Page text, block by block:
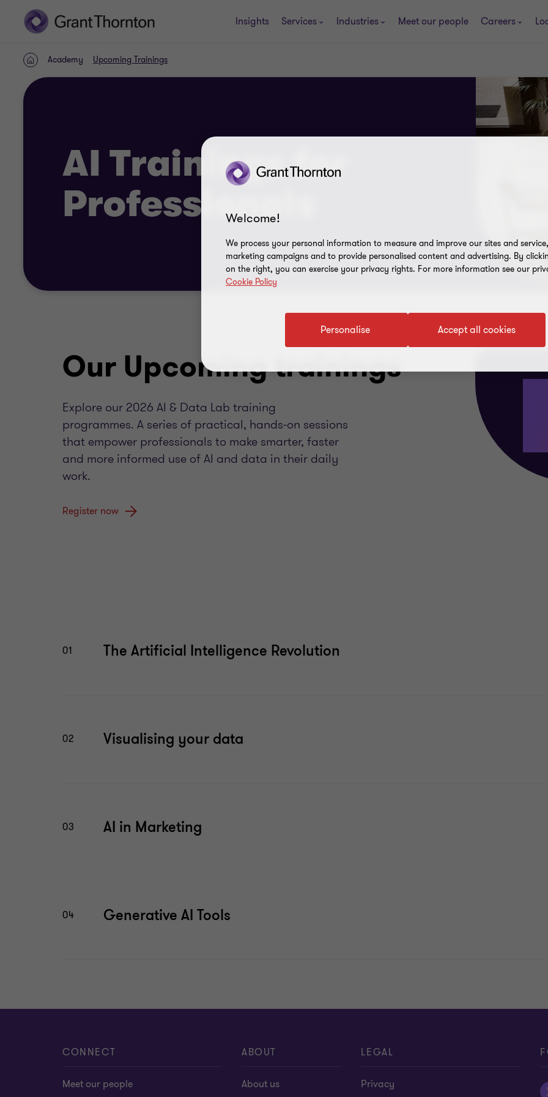
Insights Services Industries Meet our people Careers
HomeAcademy Upcoming Trainings
AI Trainings for
Professionals
Our Upcoming trainings
Explore our 2026 AI & Data Lab training
programmes. A series of practical, hands-on sessions
that empower professionals to make smarter, faster
and more informed use of AI and data in their daily
work.
Register now
01 The Artificial Intelligence Revolution
02 Visualising your data
03 AI in Marketing
04 Generative AI Tools
CONNECT
Meet our people
ABOUT
About us
LEGAL
Privacy
Welcome!
We process your personal information to measure and improve our sites and
marketing campaigns and to provide personalised content and advertising. By
on the right, you can exercise your privacy rights. For more information see our
Cookie Policy
Accept all cookies
Personalise